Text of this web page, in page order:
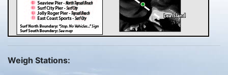
Weigh Stations: